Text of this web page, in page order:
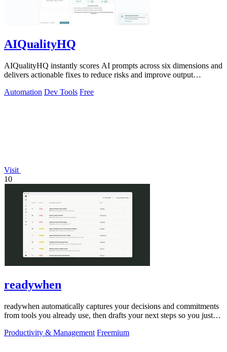
AIQualityHQ
AIQualityHQ instantly scores AI prompts across six dimensions and
delivers actionable fixes to reduce risks and improve output
Automation Dev Tools Free
Visit
10
readywhen
readywhen automatically captures your decisions and commitments
from tools you already use, then drafts your next steps so you just
Productivity & Management Freemium